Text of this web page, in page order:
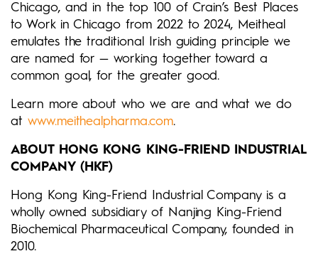
Chicago, and in the top 100 of Crain’s Best Places
to Work in Chicago from 2022 to 2024, Meitheal
emulates the traditional Irish guiding principle we
are named for — working together toward a
common goal, for the greater good.
Learn more about who we are and what we do
at www.meithealpharma.com.
ABOUT HONG KONG KING-FRIEND INDUSTRIAL
COMPANY (HKF)
Hong Kong King-Friend Industrial Company is a
wholly owned subsidiary of Nanjing King-Friend
Biochemical Pharmaceutical Company, founded in
2010.